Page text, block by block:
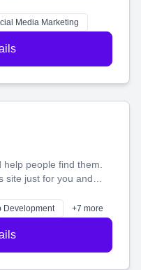
people and grow,
Media Marketing
people find them.
site just for you and
business shines
Development +7 more